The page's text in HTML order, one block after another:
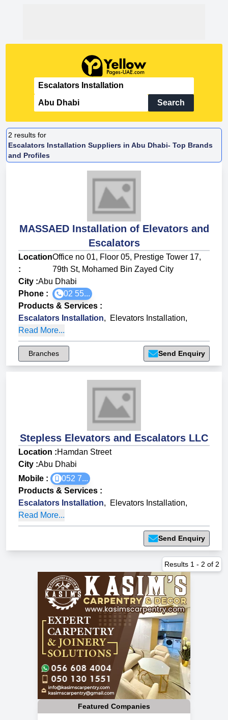
Search
2 results for
Escalators Installation Suppliers in Abu Dhabi- Top Brands
and Profiles
MASSAED Installation of Elevators and
Escalators
Location
:
Office no 01, Floor 05, Prestige Tower 17,
79th St, Mohamed Bin Zayed City
City :Abu Dhabi
Phone :
02 55...
Products & Services :
Escalators Installation, Elevators Installation,
Read More...
Branches Send Enquiry
Stepless Elevators and Escalators LLC
Location :Hamdan Street
City :Abu Dhabi
Mobile :
052 7...
Products & Services :
Escalators Installation, Elevators Installation,
Read More...
Send Enquiry
Results 1 - 2 of 2
Featured Companies